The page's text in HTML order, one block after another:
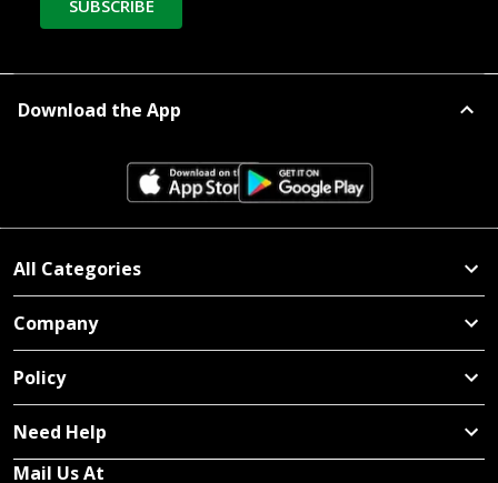
SUBSCRIBE
Download the App
All Categories
Company
Policy
Need Help
Mail Us At